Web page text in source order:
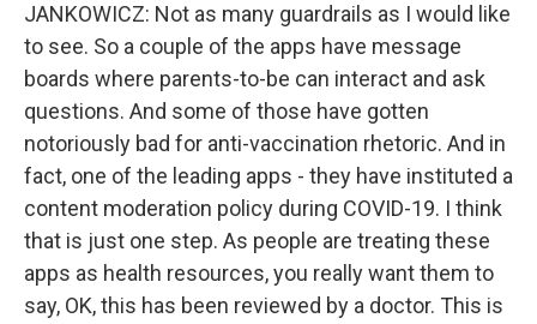
JANKOWICZ: Not as many guardrails as I would like
to see. So a couple of the apps have message
boards where parents-to-be can interact and ask
questions. And some of those have gotten
notoriously bad for anti-vaccination rhetoric. And in
fact, one of the leading apps - they have instituted a
content moderation policy during COVID-19. I think
that is just one step. As people are treating these
apps as health resources, you really want them to
say, OK, this has been reviewed by a doctor. This is